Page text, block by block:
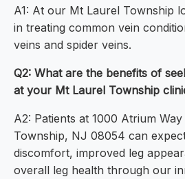
A1: At our Mt Laurel Township
in treating common vein
veins and spider veins.
Q2: What are the benefits of
at your Mt Laurel Township
A2: Patients at 1000 Atrium
Township, NJ 08054 can
discomfort, improved leg
overall leg health through our